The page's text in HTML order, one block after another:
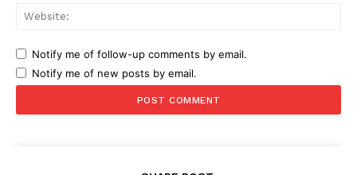
Notify me of follow-up comments by email.
Notify me of new posts by email.